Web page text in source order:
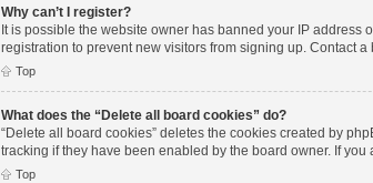
Why can’t I register?
It is possible the website owner has banned your IP
registration to prevent new visitors from signing up. Contact a
Top
What does the “Delete all board cookies” do?
“Delete all board cookies” deletes the cookies created by
tracking if they have been enabled by the board owner. If
Top